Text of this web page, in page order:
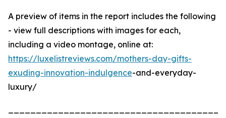
A preview of items in the report includes the following
- view full descriptions with images for each,
including a video montage, online at:
https://luxelistreviews.com/mothers-day-gifts-
exuding-innovation-indulgence-and-everyday-
luxury/